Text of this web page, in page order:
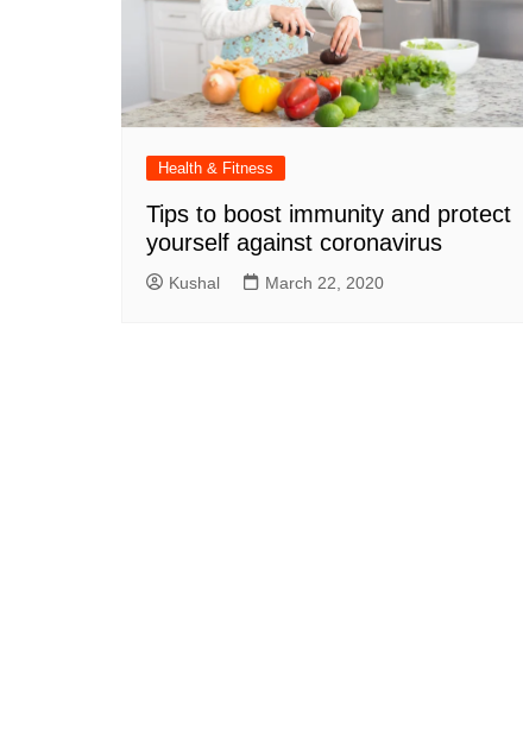
Health & Fitness
Tips to boost immunity and protect
yourself against coronavirus
Kushal March 22, 2020